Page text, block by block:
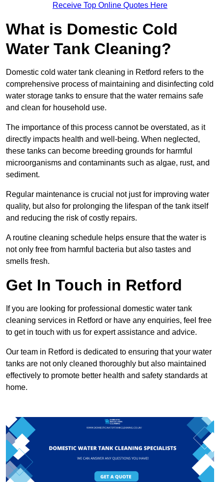
Receive Top Online Quotes Here
What is Domestic Cold
Water Tank Cleaning?
Domestic cold water tank cleaning in Retford refers to the
comprehensive process of maintaining and disinfecting cold
water storage tanks to ensure that the water remains safe
and clean for household use.
The importance of this process cannot be overstated, as it
directly impacts health and well-being. When neglected,
these tanks can become breeding grounds for harmful
microorganisms and contaminants such as algae, rust, and
sediment.
Regular maintenance is crucial not just for improving water
quality, but also for prolonging the lifespan of the tank itself
and reducing the risk of costly repairs.
A routine cleaning schedule helps ensure that the water is
not only free from harmful bacteria but also tastes and
smells fresh.
Get In Touch in Retford
If you are looking for professional domestic water tank
cleaning services in Retford or have any enquiries, feel free
to get in touch with us for expert assistance and advice.
Our team in Retford is dedicated to ensuring that your water
tanks are not only cleaned thoroughly but also maintained
effectively to promote better health and safety standards at
home.